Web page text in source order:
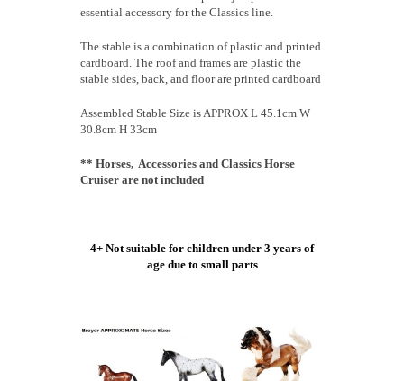
essential accessory for the Classics line.
The stable is a combination of plastic and printed
cardboard. The roof and frames are plastic the
stable sides, back, and floor are printed cardboard
Assembled Stable Size is APPROX L 45.1cm W
30.8cm H 33cm
** Horses, Accessories and Classics Horse
Cruiser are not included
4+ Not suitable for children under 3 years of
age due to small parts